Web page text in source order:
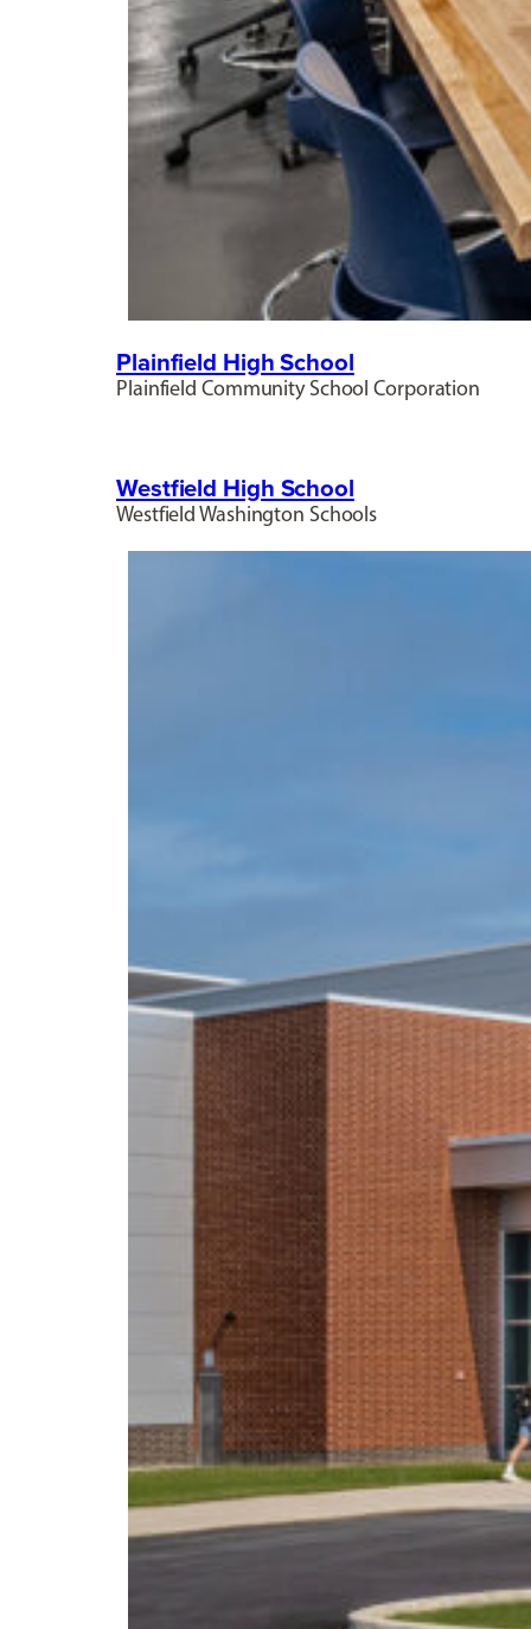
Plainfield High School
Plainfield Community School Corporation
Westfield High School
Westfield Washington Schools